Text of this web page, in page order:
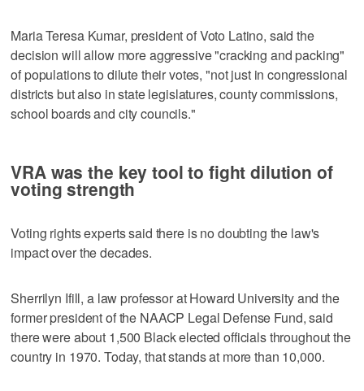
Maria Teresa Kumar, president of Voto Latino, said the
decision will allow more aggressive "cracking and packing"
of populations to dilute their votes, "not just in congressional
districts but also in state legislatures, county commissions,
school boards and city councils."
VRA was the key tool to fight dilution of
voting strength
Voting rights experts said there is no doubting the law's
impact over the decades.
Sherrilyn Ifill, a law professor at Howard University and the
former president of the NAACP Legal Defense Fund, said
there were about 1,500 Black elected officials throughout the
country in 1970. Today, that stands at more than 10,000.